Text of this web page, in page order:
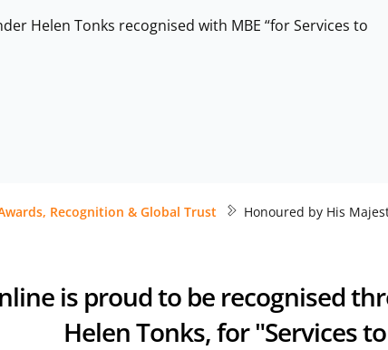
Helen Tonks recognised with MBE “for Services to
Recognition & Global Trust Honoured by His
is proud to be recognised
Helen Tonks, for "Services